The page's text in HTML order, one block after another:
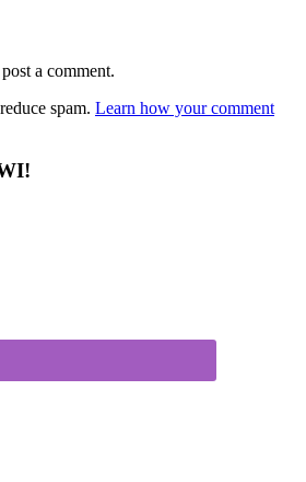
a comment.
spam. Learn how your comment